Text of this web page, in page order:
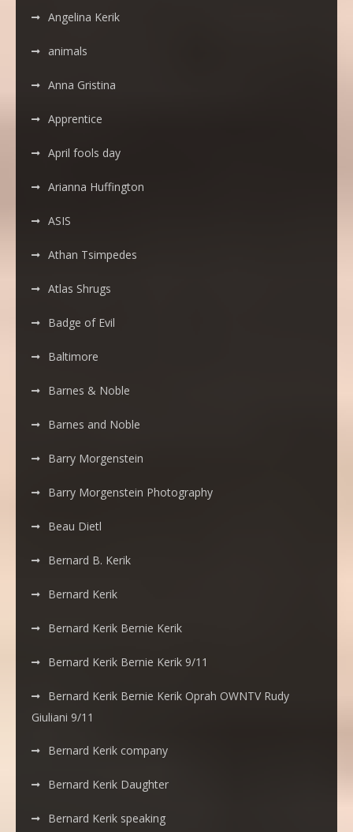
Angelina Kerik
animals
Anna Gristina
Apprentice
April fools day
Arianna Huffington
ASIS
Athan Tsimpedes
Atlas Shrugs
Badge of Evil
Baltimore
Barnes & Noble
Barnes and Noble
Barry Morgenstein
Barry Morgenstein Photography
Beau Dietl
Bernard B. Kerik
Bernard Kerik
Bernard Kerik Bernie Kerik
Bernard Kerik Bernie Kerik 9/11
Bernard Kerik Bernie Kerik Oprah OWNTV Rudy
Giuliani 9/11
Bernard Kerik company
Bernard Kerik Daughter
Bernard Kerik speaking